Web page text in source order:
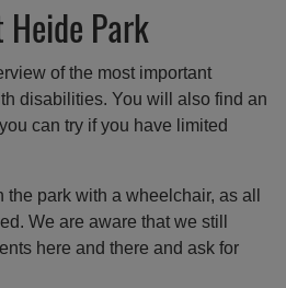
Park
of the most important
disabilities. You will also find an
can try if you have limited
park with a wheelchair, as all
We are aware that we still
here and there and ask for